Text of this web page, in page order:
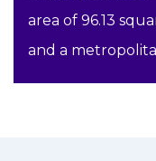
area of 96.13
and a